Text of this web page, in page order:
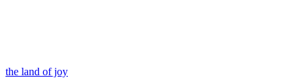
the land of joy